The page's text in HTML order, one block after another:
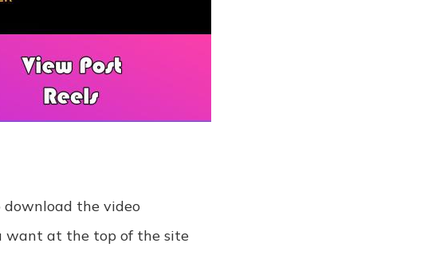
the video
want at the top of the site